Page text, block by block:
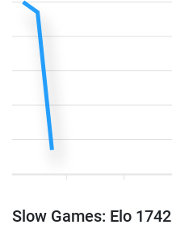
Slow Games: Elo 1742